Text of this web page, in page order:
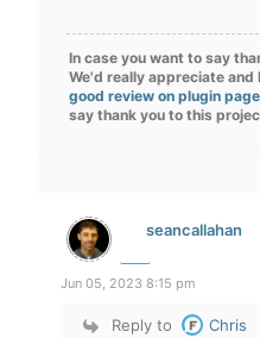
In case you want to say
We'd really appreciate and
good review on plugin page
say thank you to this
seancallahan
Jun 05, 2023 8:15 pm
Reply to Chris